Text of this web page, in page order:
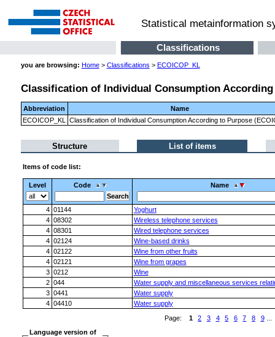
Statistical metainformation
Classifications
you are browsing: Home> Classifications > ECOICOP_KL
Classification of Individual Consumption According
Abbreviation
Name
ECOICOP_KL
Classification of Individual Consumption According to Purpose
Structure List of items
Items of code list:
Level Code Name
4 01144
Yoghurt
4 08302
Wireless telephone services
4 08301
Wired telephone services
4 02124
Wine-based drinks
4 02122
Wine from other fruits
4 02121
Wine from grapes
3 0212
Wine
2 044
Water supply and miscellaneous services
3 0441
Water supply
4 04410
Water supply
Page:
1 2 3 4 5 6 7 8 9...
Language version of